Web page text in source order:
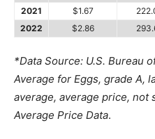
2021
$1.67
2022
$2.86
*Data Source: U.S. Bureau
Average for Eggs, grade A,
average, average price, not
Average Price Data.